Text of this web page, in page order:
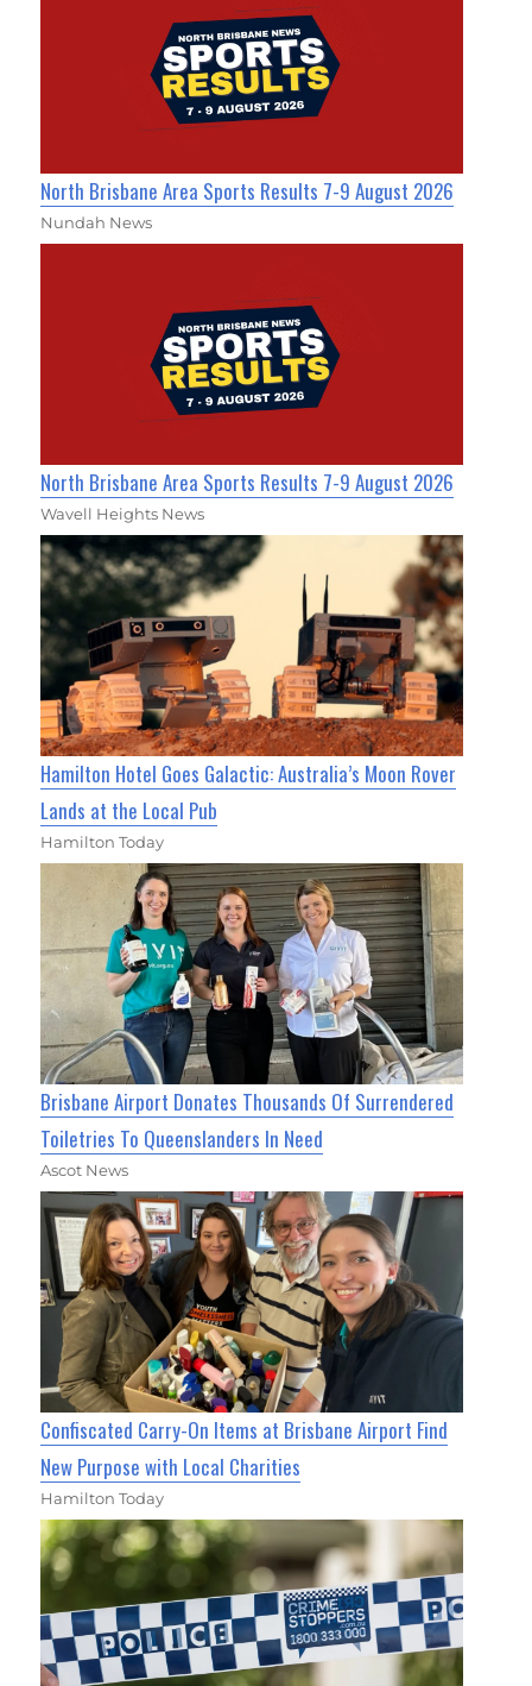
North Brisbane Area Sports Results 7-9 August 2026
Nundah News
North Brisbane Area Sports Results 7-9 August 2026
Wavell Heights News
Hamilton Hotel Goes Galactic: Australia’s Moon Rover
Lands at the Local Pub
Hamilton Today
Brisbane Airport Donates Thousands Of Surrendered
Toiletries To Queenslanders In Need
Ascot News
Confiscated Carry-On Items at Brisbane Airport Find
New Purpose with Local Charities
Hamilton Today